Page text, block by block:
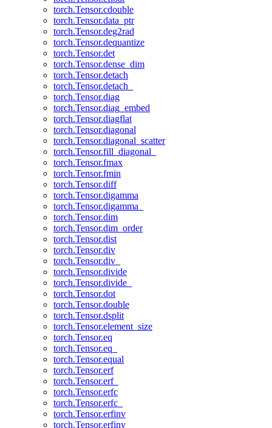
torch.Tensor.cdouble
torch.Tensor.data_ptr
torch.Tensor.deg2rad
torch.Tensor.dequantize
torch.Tensor.det
torch.Tensor.dense_dim
torch.Tensor.detach
torch.Tensor.detach_
torch.Tensor.diag
torch.Tensor.diag_embed
torch.Tensor.diagflat
torch.Tensor.diagonal
torch.Tensor.diagonal_scatter
torch.Tensor.fill_diagonal_
torch.Tensor.fmax
torch.Tensor.fmin
torch.Tensor.diff
torch.Tensor.digamma
torch.Tensor.digamma_
torch.Tensor.dim
torch.Tensor.dim_order
torch.Tensor.dist
torch.Tensor.div
torch.Tensor.div_
torch.Tensor.divide
torch.Tensor.divide_
torch.Tensor.dot
torch.Tensor.double
torch.Tensor.dsplit
torch.Tensor.element_size
torch.Tensor.eq
torch.Tensor.eq_
torch.Tensor.equal
torch.Tensor.erf
torch.Tensor.erf_
torch.Tensor.erfc
torch.Tensor.erfc_
torch.Tensor.erfinv
torch.Tensor.erfinv_